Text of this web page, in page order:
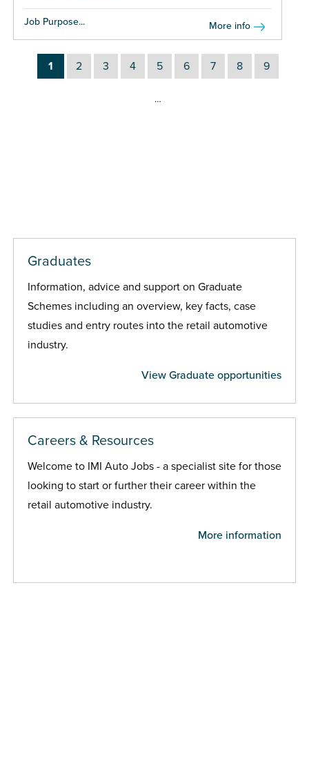
Job Purpose... More info
1 2 3 4 5 6 7 8 9
…
Graduates
Information, advice and support on Graduate
Schemes including an overview, key facts, case
studies and entry routes into the retail automotive
industry.
View Graduate opportunities
Careers & Resources
Welcome to IMI Auto Jobs - a specialist site for those
looking to start or further their career within the
retail automotive industry.
More information